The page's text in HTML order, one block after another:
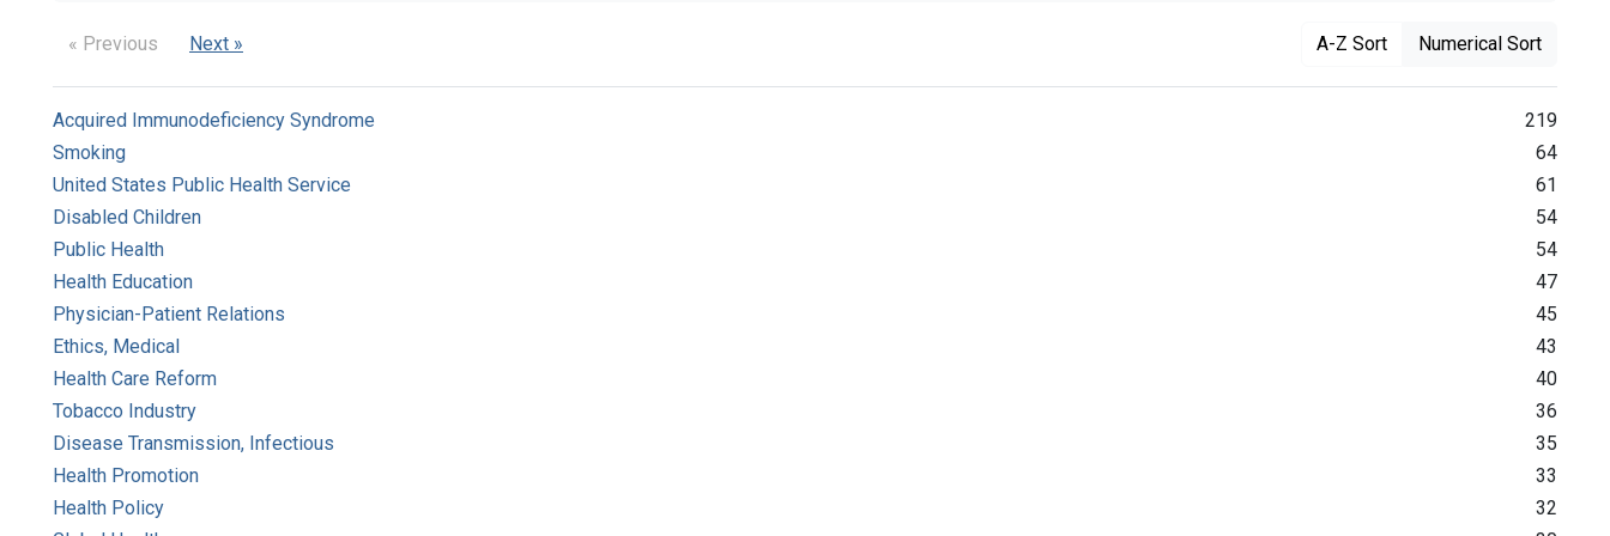
« Previous Next » A-Z Sort Numerical Sort
Acquired Immunodeficiency Syndrome
219
Smoking
64
United States Public Health Service
61
Disabled Children
54
Public Health
54
Health Education
47
Physician-Patient Relations
45
Ethics, Medical
43
Health Care Reform
40
Tobacco Industry
36
Disease Transmission, Infectious
35
Health Promotion
33
Health Policy
32